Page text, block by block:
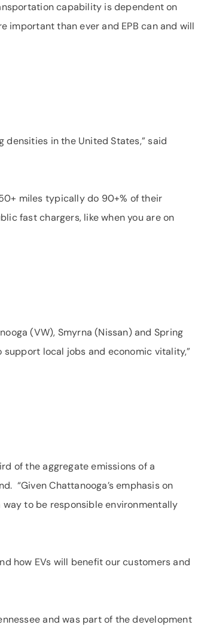
capability is dependent on
important than ever and EPB can and will
densities in the United States,” said
miles typically do 90+% of their
fast chargers, like when you are on
(VW), Smyrna (Nissan) and Spring
support local jobs and economic vitality,”
of the aggregate emissions of a
“Given Chattanooga’s emphasis on
to be responsible environmentally
how EVs will benefit our customers and
and was part of the development